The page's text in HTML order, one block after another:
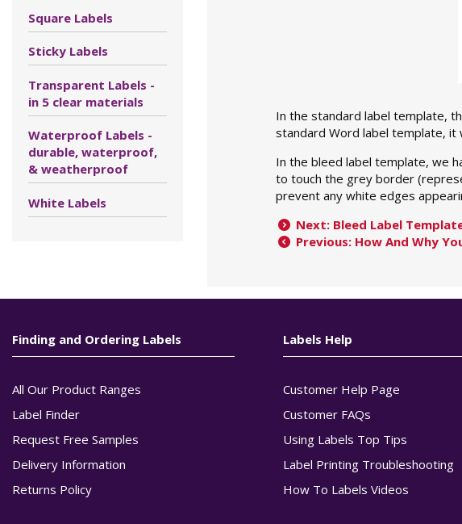
Square Labels
Sticky Labels
Transparent Labels -
in 5 clear materials
Waterproof Labels -
durable, waterproof,
& weatherproof
White Labels
In the standard label template,
standard Word label template, it
In the bleed label template, we
to touch the grey border
prevent any white edges
Next: Bleed Label
Previous: How And Why
Finding and Ordering Labels
All Our Product Ranges
Label Finder
Request Free Samples
Delivery Information
Returns Policy
Labels Help
Customer Help Page
Customer FAQs
Using Labels Top Tips
Label Printing Troubleshooting
How To Labels Videos